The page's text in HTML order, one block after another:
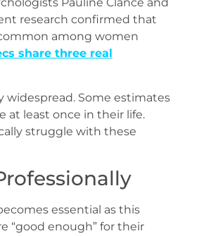
research confirmed that
among women
share three real
widespread. Some estimates
at least once in their life.
struggle with these
essential as this
“good enough” for their